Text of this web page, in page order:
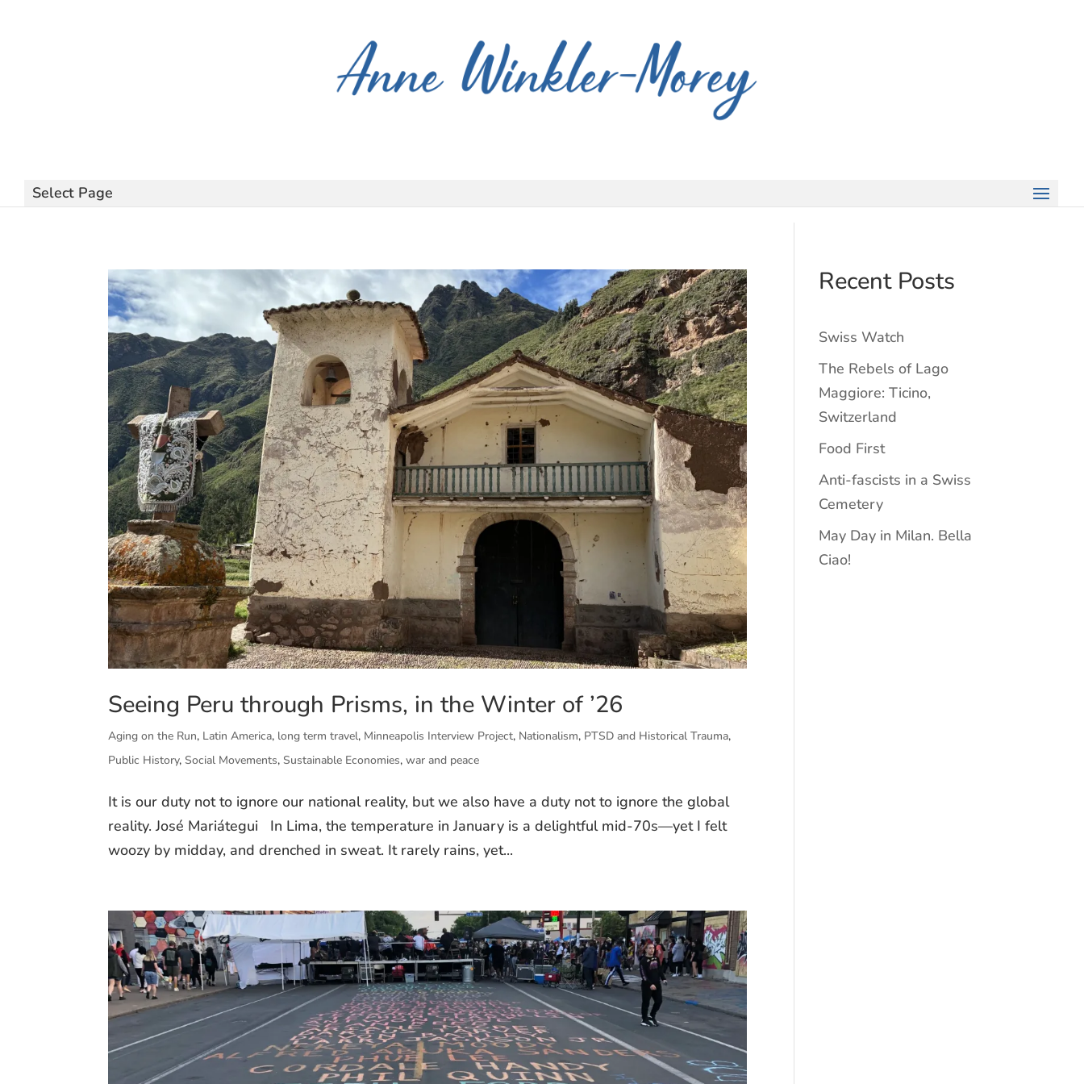
Select Page
Seeing Peru through Prisms, in the Winter of ’26
Aging on the Run, Latin America, long term travel, Minneapolis Interview Project, Nationalism, PTSD and Historical Trauma,
Public History,Social Movements,Sustainable Economies,war and peace
It is our duty not to ignore our national reality, but we also have a duty not to ignore the global
reality. José Mariátegui In Lima, the temperature in January is a delightful mid-70s—yet I felt
woozy by midday, and drenched in sweat. It rarely rains, yet...
Recent Posts
Swiss Watch
The Rebels of Lago
Maggiore: Ticino,
Switzerland
Food First
Anti-fascists in a Swiss
Cemetery
May Day in Milan. Bella
Ciao!